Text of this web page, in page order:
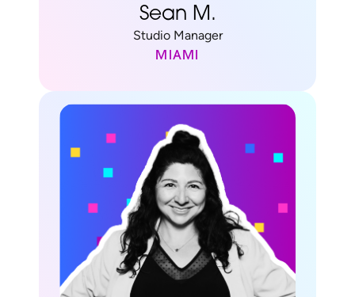
Sean M.
Studio Manager
MIAMI